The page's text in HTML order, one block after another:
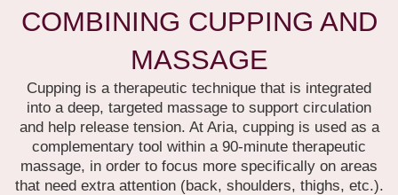
COMBINING CUPPING AND
MASSAGE
Cupping is a therapeutic technique that is integrated
into a deep, targeted massage to support circulation
and help release tension. At Aria, cupping is used as a
complementary tool within a 90-minute therapeutic
massage, in order to focus more specifically on areas
that need extra attention (back, shoulders, thighs, etc.).